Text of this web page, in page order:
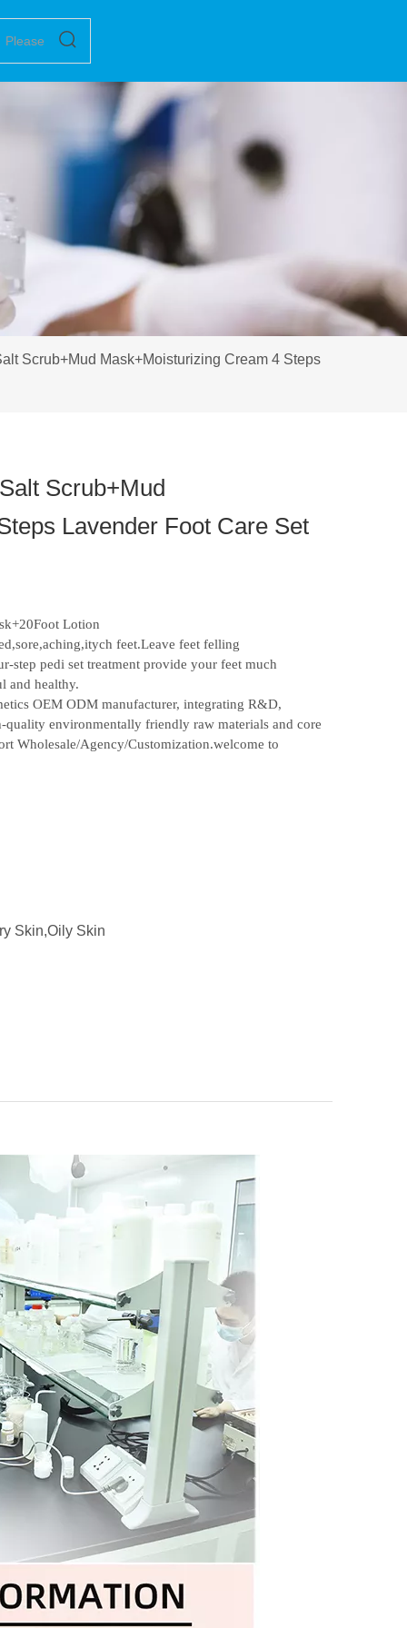
Scrub+Mud Mask+Moisturizing Cream 4 Steps
Scrub+Mud
Lavender Foot Care Set
Lotion
feet.Leave feet felling
step pedi set treatment provide your feet much
and healthy.
OEM ODM manufacturer, integrating R&D,
quality environmentally friendly raw materials and core
Wholesale/Agency/Customization.welcome to
Skin,Oily Skin